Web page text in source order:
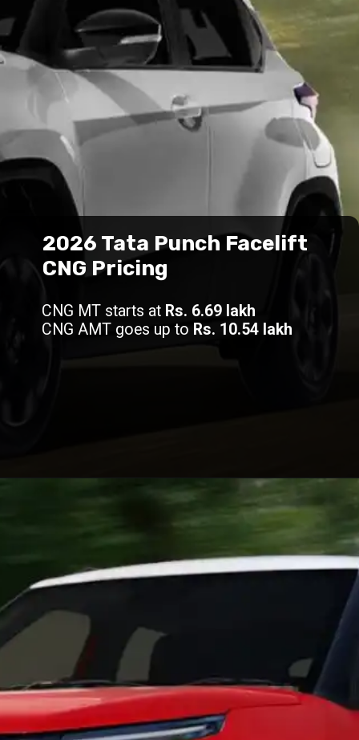
2026 Tata Punch Facelift
CNG Pricing
CNG MT starts at Rs. 6.69 lakh
CNG AMT goes up to Rs. 10.54 lakh